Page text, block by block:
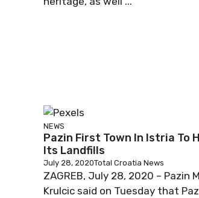
NEWS
Pazin First Town In Istria To
Its Landfills
July 28, 2020Total Croatia News
ZAGREB, July 28, 2020 – Pazin
Krulcic said on Tuesday that